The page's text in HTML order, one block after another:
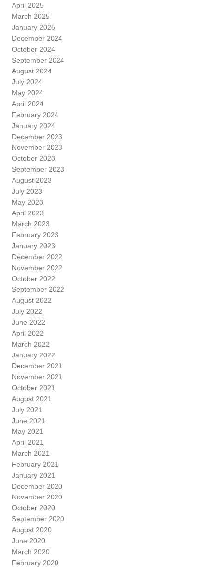
April 2025
March 2025
January 2025
December 2024
October 2024
September 2024
August 2024
July 2024
May 2024
April 2024
February 2024
January 2024
December 2023
November 2023
October 2023
September 2023
August 2023
July 2023
May 2023
April 2023
March 2023
February 2023
January 2023
December 2022
November 2022
October 2022
September 2022
August 2022
July 2022
June 2022
April 2022
March 2022
January 2022
December 2021
November 2021
October 2021
August 2021
July 2021
June 2021
May 2021
April 2021
March 2021
February 2021
January 2021
December 2020
November 2020
October 2020
September 2020
August 2020
June 2020
March 2020
February 2020